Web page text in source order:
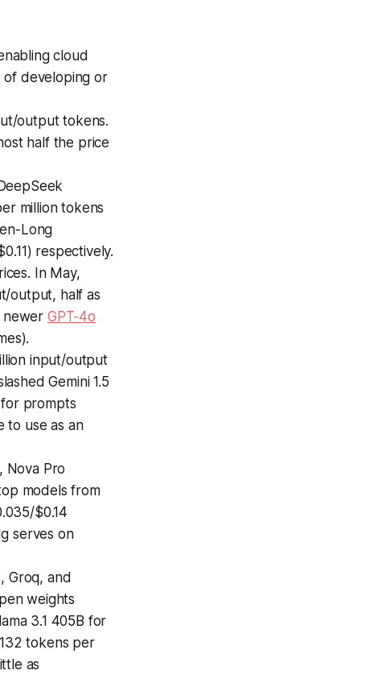
cloud
developing or
output tokens.
half the price
million tokens
Long
respectively.
In May,
output, half as
newer GPT-4o
input/output
Gemini 1.5
prompts
to use as an
Nova Pro
models from
$0.14
serves on
Groq, and
weights
3.1 405B for
tokens per
as